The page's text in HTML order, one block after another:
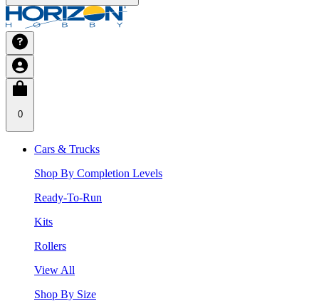
0
Cars & Trucks
Shop By Completion Levels
Ready-To-Run
Kits
Rollers
View All
Shop By Size